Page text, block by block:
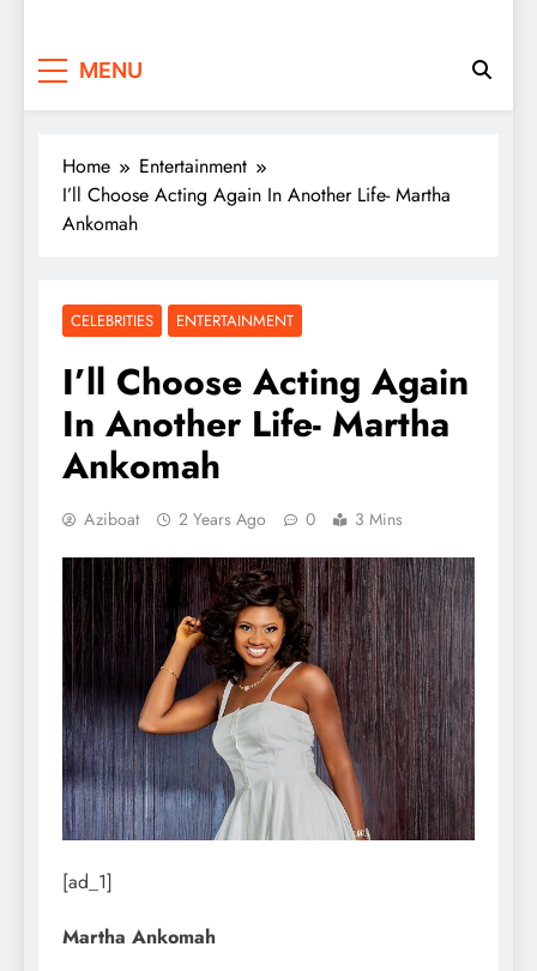
MENU
Home
Entertainment
I’ll Choose Acting Again In Another Life- Martha
Ankomah
CELEBRITIES ENTERTAINMENT
I’ll Choose Acting Again
In Another Life- Martha
Ankomah
Aziboat 2 Years Ago 0 3 Mins
[ad_1]
Martha Ankomah